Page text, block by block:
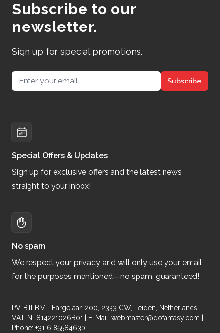
Subscribe to our
newsletter.
Sign up for special promotions.
Email address Subscribe
Special Offers & Updates
Sign up for exclusive offers and the latest news
straight to your inbox!
No spam
We respect your privacy and will only use your email
for the purposes mentioned—no spam, guaranteed!
PV-Bill B.V. | Bargelaan 200, 2333 CW, Leiden, Netherlands |
VAT: NL814221026B01 | E-Mail: webmaster@dofantasy.com
Phone: +31 6 85584630